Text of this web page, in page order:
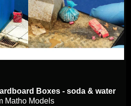
Boxes - soda & water
Matho Models